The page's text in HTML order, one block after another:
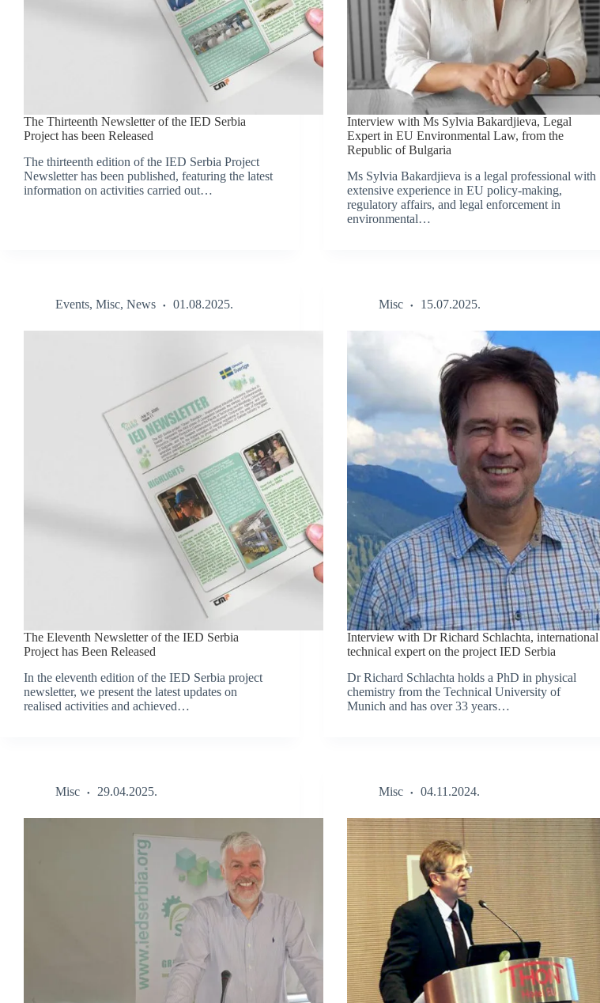
The Thirteenth Newsletter of the IED Serbia
Project has been Released
The thirteenth edition of the IED Serbia Project
Newsletter has been published, featuring the latest
information on activities carried out…
Interview with Ms Sylvia Bakardjieva, Legal
Expert in EU Environmental Law, from the
Republic of Bulgaria
Ms Sylvia Bakardjieva is a legal professional with
extensive experience in EU policy-making,
regulatory affairs, and legal enforcement in
environmental…
Events, Misc, News 01.08.2025.
The Eleventh Newsletter of the IED Serbia
Project has Been Released
In the eleventh edition of the IED Serbia project
newsletter, we present the latest updates on
realised activities and achieved…
Misc 15.07.2025.
Interview with Dr Richard Schlachta, international
technical expert on the project IED Serbia
Dr Richard Schlachta holds a PhD in physical
chemistry from the Technical University of
Munich and has over 33 years…
Misc 29.04.2025. Misc 04.11.2024.